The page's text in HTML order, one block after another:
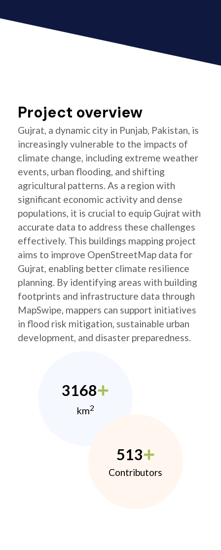
Project overview
Gujrat, a dynamic city in Punjab, Pakistan, is
increasingly vulnerable to the impacts of
climate change, including extreme weather
events, urban flooding, and shifting
agricultural patterns. As a region with
significant economic activity and dense
populations, it is crucial to equip Gujrat with
accurate data to address these challenges
effectively. This buildings mapping project
aims to improve OpenStreetMap data for
Gujrat, enabling better climate resilience
planning. By identifying areas with building
footprints and infrastructure data through
MapSwipe, mappers can support initiatives
in flood risk mitigation, sustainable urban
development, and disaster preparedness.
3168
km2
513
Contributors